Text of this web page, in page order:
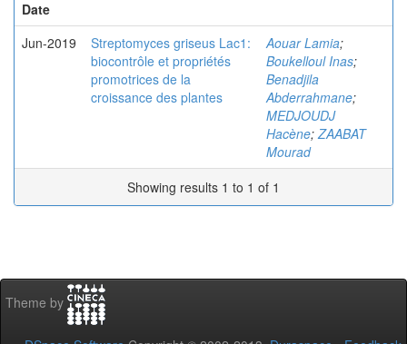
Date
Jun-2019
Streptomyces griseus Lac1:
biocontrôle et propriétés
promotrices de la
croissance des plantes
Aouar Lamia;
Boukelloul Inas;
Benadjila
Abderrahmane;
MEDJOUDJ
Hacène;ZAABAT
Mourad
Showing results 1 to 1 of 1
Theme by